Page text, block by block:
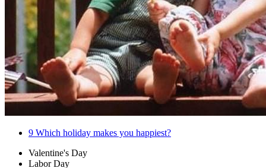
9 Which holiday makes you happiest?
Valentine's Day
Labor Day